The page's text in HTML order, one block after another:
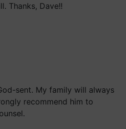
Thanks, Dave!!
sent. My family will always
recommend him to